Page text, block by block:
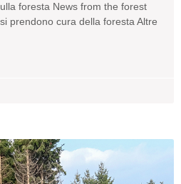
foresta News from the forest
prendono cura della foresta Altre